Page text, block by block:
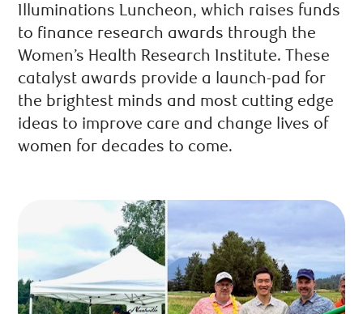
Illuminations Luncheon, which raises funds
to finance research awards through the
Women’s Health Research Institute. These
catalyst awards provide a launch-pad for
the brightest minds and most cutting edge
ideas to improve care and change lives of
women for decades to come.